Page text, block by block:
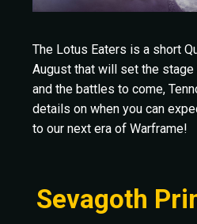
The Lotus Eaters is a short
August that will set the
and the battles to come,
details on when you can
to our next era of Warframe!
Sevagoth